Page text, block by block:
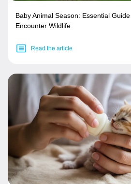
Baby Animal Season: Essential
Encounter Wildlife
Read the article